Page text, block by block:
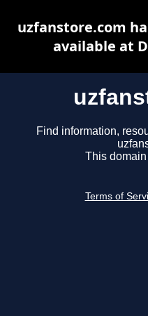
Find information,
This
Terms of
uzfanstore.com
available at